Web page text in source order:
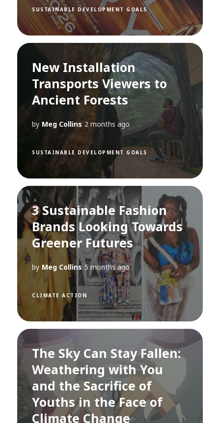
SUSTAINABLE DEVELOPMENT GOALS
New Installation
Transports Viewers to
Ancient Forests
by Meg Collins 2 months ago
SUSTAINABLE DEVELOPMENT GOALS
3 Sustainable Fashion
Brands Looking Towards
Greener Futures
by Meg Collins 5 months ago
CLIMATE ACTION
The Sky Can Stay Fallen:
Weathering with You
and the Sacrifice of
Youths in the Face of
Climate Change